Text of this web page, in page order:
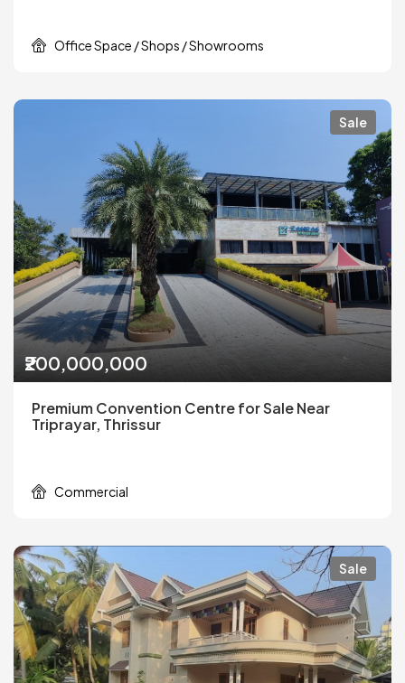
Office Space / Shops / Showrooms
Sale
₹200,000,000
Premium Convention Centre for Sale Near
Triprayar, Thrissur
Commercial
Sale